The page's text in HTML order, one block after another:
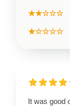
★★☆☆☆
★☆☆☆☆
It was good